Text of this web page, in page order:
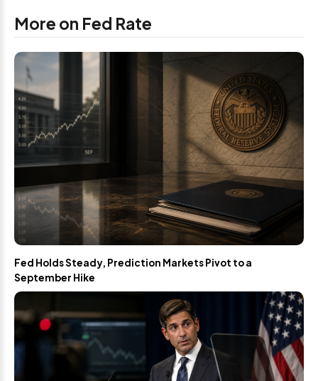
More on Fed Rate
Fed Holds Steady, Prediction Markets Pivot to a
September Hike